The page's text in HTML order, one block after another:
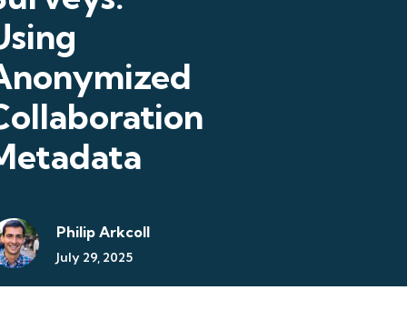
Philip Arkcoll
July 29, 2025